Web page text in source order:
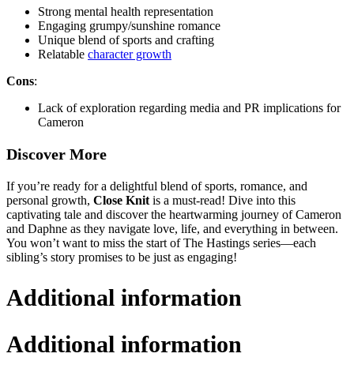
Strong mental health representation
Engaging grumpy/sunshine romance
Unique blend of sports and crafting
Relatable character growth
Cons:
Lack of exploration regarding media and PR implications for
Cameron
Discover More
If you’re ready for a delightful blend of sports, romance, and
personal growth, Close Knit is a must-read! Dive into this
captivating tale and discover the heartwarming journey of Cameron
and Daphne as they navigate love, life, and everything in between.
You won’t want to miss the start of The Hastings series—each
sibling’s story promises to be just as engaging!
Additional information
Additional information